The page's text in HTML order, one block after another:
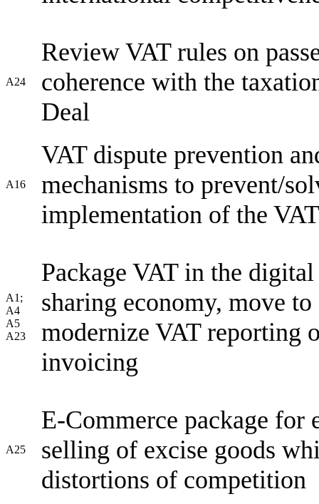
A24
Review VAT rules on
coherence with the
Deal
A16
VAT dispute prevention
mechanisms to prevent/
implementation of the
A1;
A4
A5
A23
Package VAT in the
sharing economy, move
modernize VAT reporting
invoicing
A25
E-Commerce package for
selling of excise goods
distortions of competition